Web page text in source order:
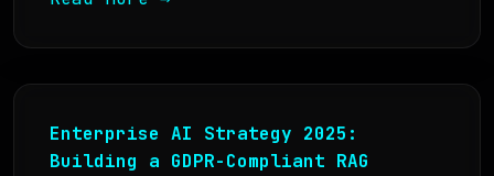
Enterprise AI Strategy 2025:
Building a GDPR-Compliant RAG